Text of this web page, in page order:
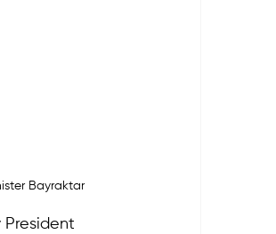
Bayraktar
President